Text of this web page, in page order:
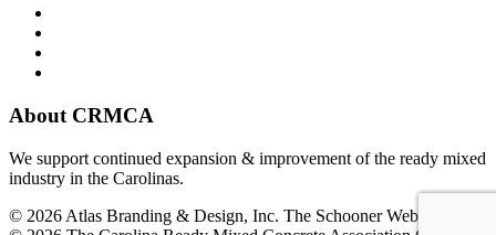
About CRMCA
We support continued expansion & improvement of the ready mixed
industry in the Carolinas.
© 2026 Atlas Branding & Design, Inc. The Schooner Web System